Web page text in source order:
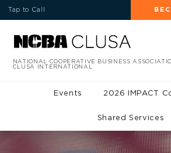
Tap to Call
NATIONAL COOPERATIVE BUSINESS
CLUSA INTERNATIONAL
Events 2026 IMPACT
Shared Services